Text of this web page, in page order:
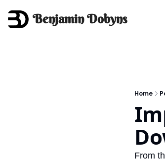
Benjamin Dobyns
Home
From